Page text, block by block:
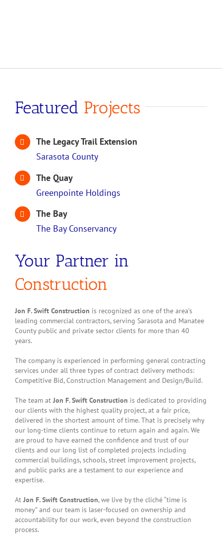
Featured Projects
The Legacy Trail Extension
Sarasota County
The Quay
Greenpointe Holdings
The Bay
The Bay Conservancy
Your Partner in
Construction
Jon F. Swift Construction is recognized as one of the area’s
leading commercial contractors, serving Sarasota and Manatee
County public and private sector clients for more than 40
years.
The company is experienced in performing general contracting
services under all three types of contract delivery methods:
Competitive Bid, Construction Management and Design/Build.
The team atJon F. Swift Construction is dedicated to providing
our clients with the highest quality project, at a fair price,
delivered in the shortest amount of time. That is precisely why
our long-time clients continue to return again and again. We
are proud to have earned the confidence and trust of our
clients and our long list of completed projects including
commercial buildings, schools, street improvement projects,
and public parks are a testament to our experience and
expertise.
AtJon F. Swift Construction, we live by the cliché “time is
money” and our team is laser-focused on ownership and
accountability for our work, even beyond the construction
process.